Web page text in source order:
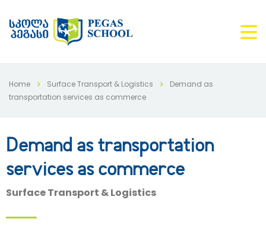
Home Surface Transport & Logistics
Demand as
transportation services as commerce
Demand as transportation
services as commerce
Surface Transport & Logistics